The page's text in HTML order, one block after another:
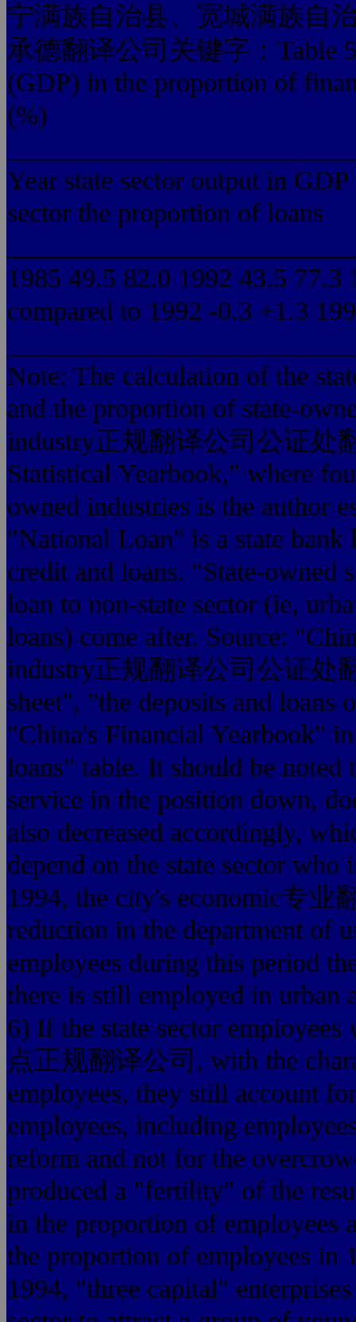
宁满族自治县、宽城满族自
承德翻译公司关键字：Table 5
(GDP) in the proportion of
(%)
Year state sector output in
sector the proportion of loans
1985 49.5 82.0 1992 43.5
compared to 1992 -0.3 +1.3
Note: The calculation of the
and the proportion of state-
industry正规翻译公司公证处
Statistical Yearbook," where
owned industries is the author
"National Loan" is a state bank
credit and loans. "State-owned
loan to non-state sector (ie,
loans) come after. Source:
industry正规翻译公司公证处
sheet", "the deposits and loans
"China's Financial Yearbook"
loans" table. It should be noted
service in the position down,
also decreased accordingly,
depend on the state sector
1994, the city's economic专
reduction in the department of
employees during this period
there is still employed in urban
6) If the state sector
点正规翻译公司, with the
employees, they still account
employees, including
reform and not for the
produced a "fertility" of the
in the proportion of employees
the proportion of employees in
1994, "three capital"